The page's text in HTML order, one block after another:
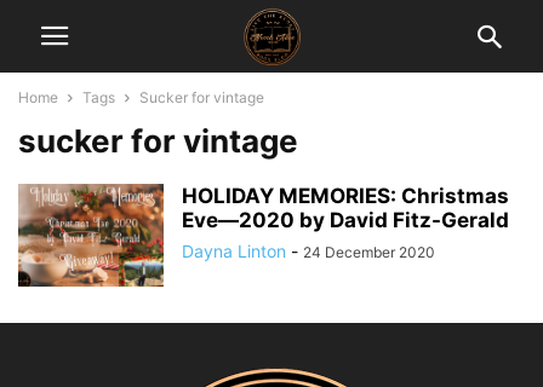
Home Tags Sucker for vintage
sucker for vintage
HOLIDAY MEMORIES: Christmas
Eve―2020 by David Fitz-Gerald
Dayna Linton - 24 December 2020